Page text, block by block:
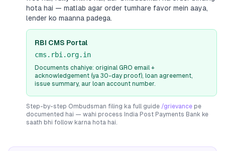
hota hai — matlab agar order tumhare favor mein aaya,
lender ko maanna padega.
RBI CMS Portal
cms.rbi.org.in
Documents chahiye: original GRO email +
acknowledgement (ya 30-day proof), loan agreement,
issue summary, aur loan account number.
Step-by-step Ombudsman filing ka full guide /grievance pe
documented hai — wahi process India Post Payments Bank ke
saath bhi follow karna hota hai.